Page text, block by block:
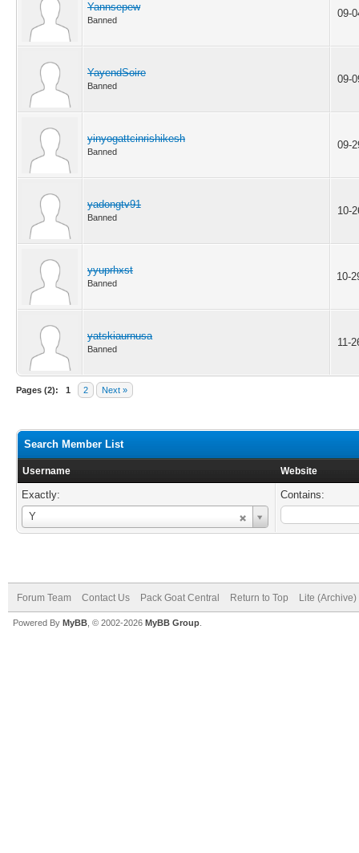
Yannsepew
Banned
09-
YayendSoire
Banned
09-
yinyogattcinrishikesh
Banned
09-
yadongtv91
Banned
10-
yyuprhxst
Banned
10-
yatskiaurnusa
Banned
11-
Pages (2): 1 2 Next »
Search Member List
Username Website
Exactly:
Y
Username
Contains:
Forum Team Contact Us Pack Goat Central Return to Top Lite
Powered By MyBB , © 2002-2026 MyBB Group